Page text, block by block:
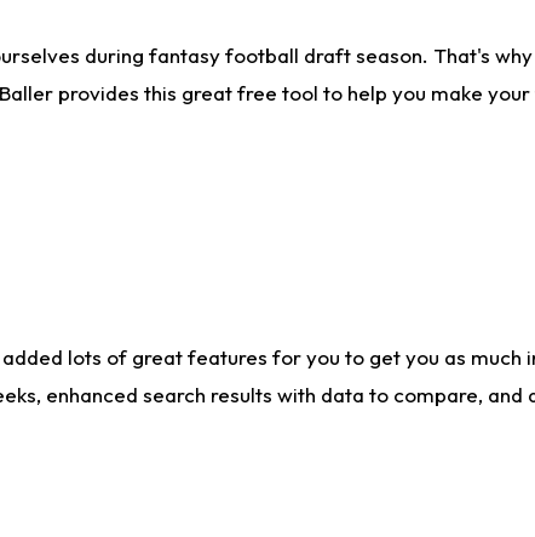
during fantasy football draft season. That's
provides this great free tool to help you make
lots of great features for you to get you as much
enhanced search results with data to compare, and